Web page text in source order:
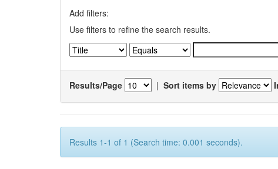
Add filters:
Use filters to refine the search results.
Results/Page | Sort items by
Results 1-1 of 1 (Search time: 0.001 seconds).